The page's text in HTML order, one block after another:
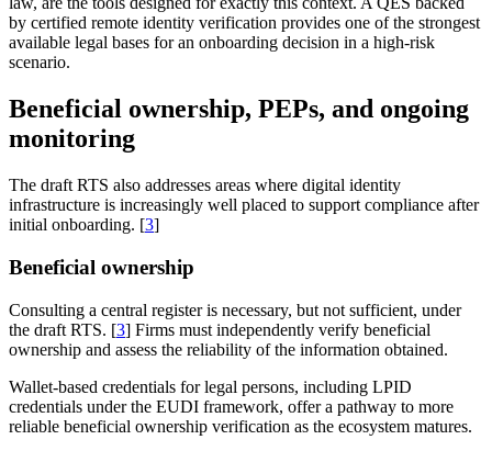
by certified remote identity verification provides one of the strongest
available legal bases for an onboarding decision in a high-risk
scenario.
Beneficial ownership, PEPs, and ongoing
monitoring
The draft RTS also addresses areas where digital identity
infrastructure is increasingly well placed to support compliance after
initial onboarding. [3]
Beneficial ownership
Consulting a central register is necessary, but not sufficient, under
the draft RTS. [3] Firms must independently verify beneficial
ownership and assess the reliability of the information obtained.
Wallet-based credentials for legal persons, including LPID
credentials under the EUDI framework, offer a pathway to more
reliable beneficial ownership verification as the ecosystem matures.